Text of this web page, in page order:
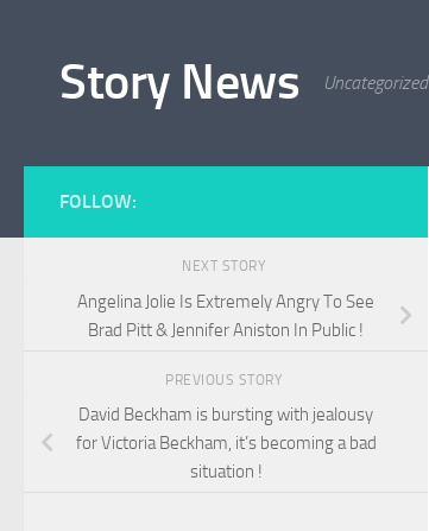
Story News Uncategorized
FOLLOW:
NEXT STORY
Angelina Jolie Is Extremely Angry To See
Brad Pitt & Jennifer Aniston In Public !
PREVIOUS STORY
David Beckham is bursting with jealousy
for Victoria Beckham, it’s becoming a bad
situation !